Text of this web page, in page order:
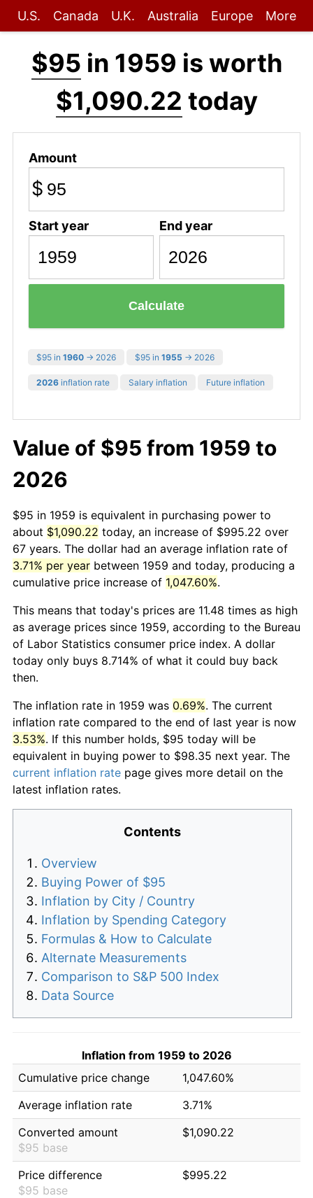
U.S. Canada U.K. Australia Europe More
$95 in 1959 is worth
$1,090.22 today
Amount
$
Start year End year
Calculate
$95 in 1960 → 2026 $95 in 1955 → 2026
2026 inflation rate Salary inflation Future inflation
Value of $95 from 1959 to
2026
$95 in 1959 is equivalent in purchasing power to
about $1,090.22 today, an increase of $995.22 over
67 years. The dollar had an average inflation rate of
3.71% per year between 1959 and today, producing a
cumulative price increase of 1,047.60%.
This means that today's prices are 11.48 times as high
as average prices since 1959, according to the Bureau
of Labor Statistics consumer price index. A dollar
today only buys 8.714% of what it could buy back
then.
The inflation rate in 1959 was 0.69%. The current
inflation rate compared to the end of last year is now
3.53%. If this number holds, $95 today will be
equivalent in buying power to $98.35 next year. The
current inflation rate page gives more detail on the
latest inflation rates.
Contents
Overview
Buying Power of $95
Inflation by City / Country
Inflation by Spending Category
Formulas & How to Calculate
Alternate Measurements
Comparison to S&P 500 Index
Data Source
Inflation from 1959 to 2026
Cumulative price change
1,047.60%
Average inflation rate
3.71%
Converted amount
$95 base
$1,090.22
Price difference
$95 base
$995.22